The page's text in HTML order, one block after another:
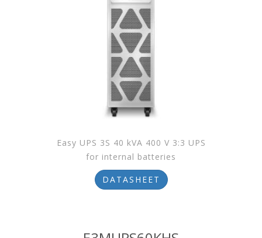
Easy UPS 3S 40 kVA 400 V 3:3 UPS
for internal batteries
DATASHEET